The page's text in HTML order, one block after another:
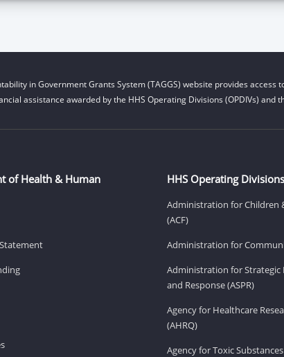
in Government Grants System (TAGGS) website provides
assistance awarded by the HHS Operating Divisions (OPDIVs) and
of Health & Human
HHS Operating Divisions
Administration for Children
(ACF)
Administration for
Administration for Strategic
and Response (ASPR)
Agency for Healthcare
(AHRQ)
Agency for Toxic